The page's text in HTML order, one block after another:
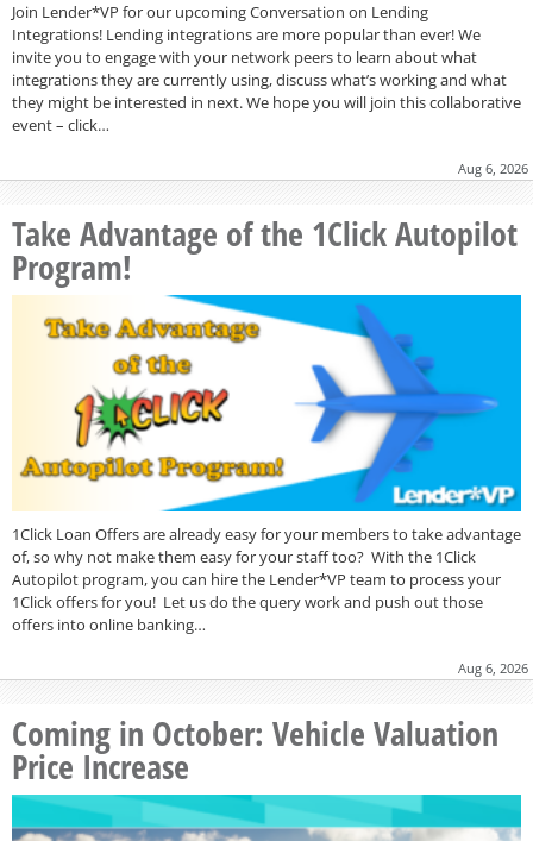
Join Lender*VP for our upcoming Conversation on Lending
Integrations! Lending integrations are more popular than ever! We
invite you to engage with your network peers to learn about what
integrations they are currently using, discuss what’s working and what
they might be interested in next. We hope you will join this collaborative
event – click…
Aug 6, 2026
Take Advantage of the 1Click Autopilot
Program!
1Click Loan Offers are already easy for your members to take advantage
of, so why not make them easy for your staff too? With the 1Click
Autopilot program, you can hire the Lender*VP team to process your
1Click offers for you! Let us do the query work and push out those
offers into online banking…
Aug 6, 2026
Coming in October: Vehicle Valuation
Price Increase